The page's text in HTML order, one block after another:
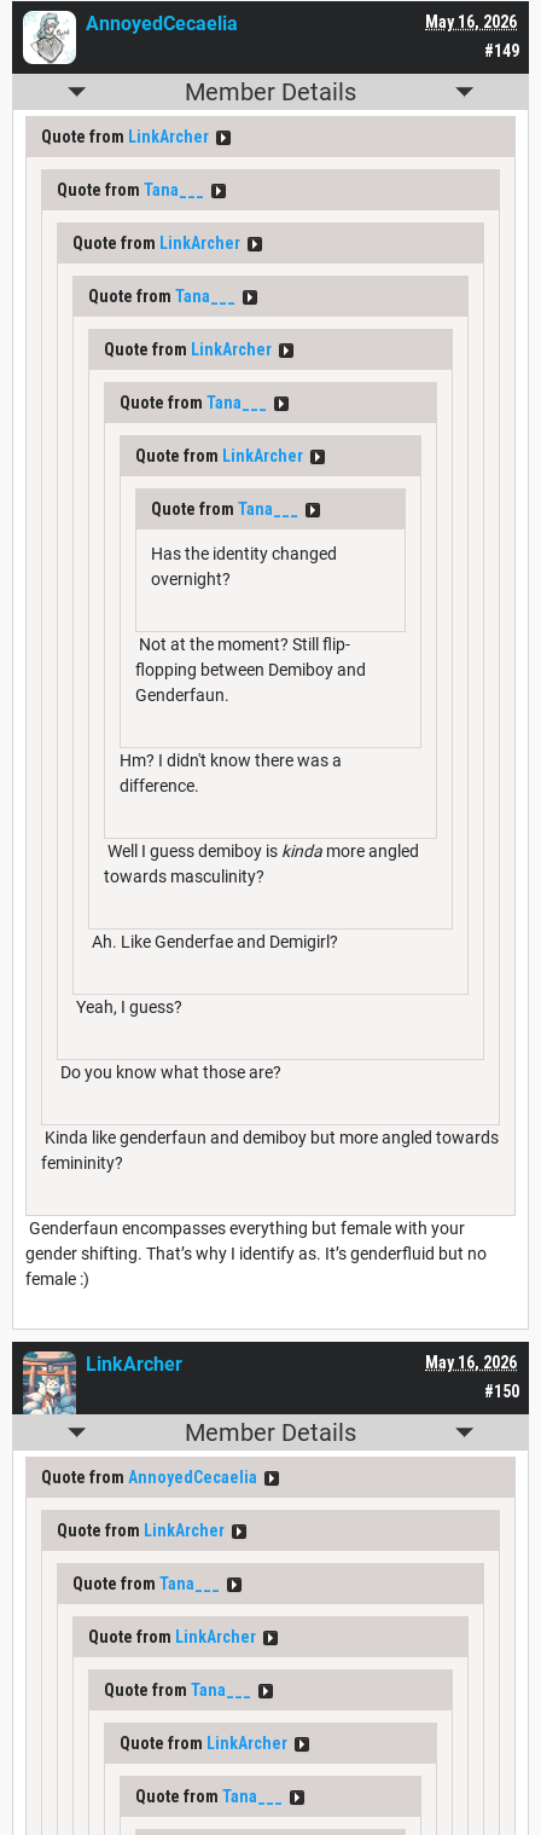
#149
May 16, 2026
AnnoyedCecaelia
Member Details
Quote from LinkArcher
Quote from Tana___
Quote from LinkArcher
Quote from Tana___
Quote from LinkArcher
Quote from Tana___
Quote from LinkArcher
Quote from Tana___
Has the identity changed
overnight?
Not at the moment? Still flip-
flopping between Demiboy and
Genderfaun.
Hm? I didn't know there was a
difference.
Well I guess demiboy is kinda more angled
towards masculinity?
Ah. Like Genderfae and Demigirl?
Yeah, I guess?
Do you know what those are?
Kinda like genderfaun and demiboy but more angled towards
femininity?
Genderfaun encompasses everything but female with your
gender shifting. That’s why I identify as. It’s genderfluid but no
female :)
#150
May 16, 2026
LinkArcher
Member Details
Quote from AnnoyedCecaelia
Quote from LinkArcher
Quote from Tana___
Quote from LinkArcher
Quote from Tana___
Quote from LinkArcher
Quote from Tana___